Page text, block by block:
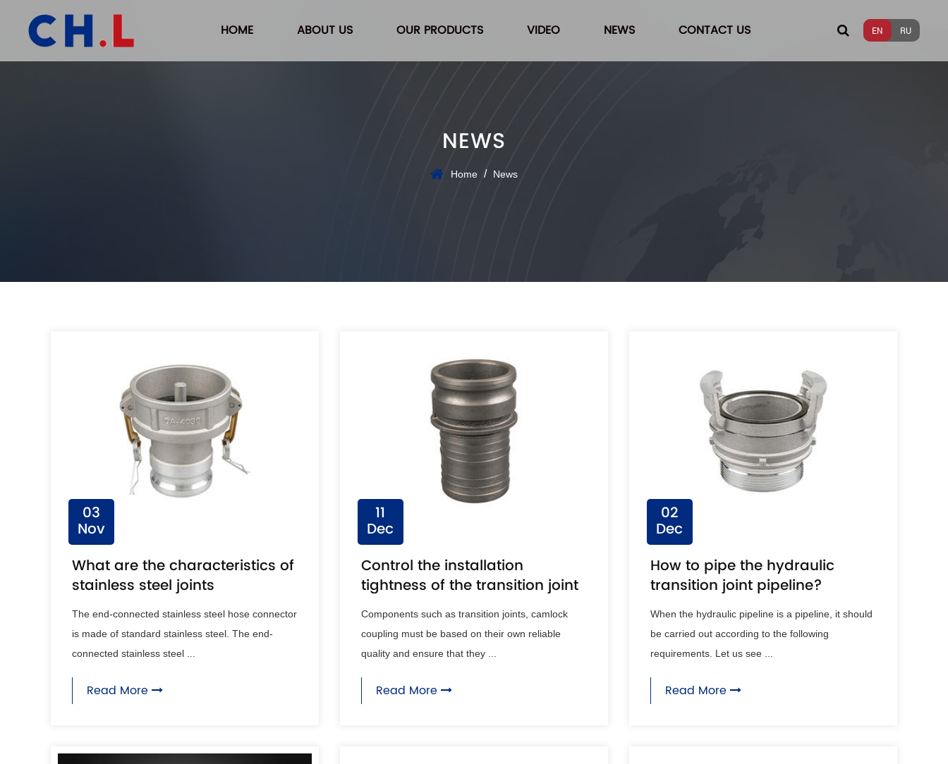
HOME ABOUT US OUR PRODUCTS VIDEO NEWS CONTACT US EN RU
NEWS
Home / News
03
Nov
What are the characteristics of
stainless steel joints
The end-connected stainless steel hose connector
is made of standard stainless steel. The end-
connected stainless steel ...
Read More
11
Dec
Control the installation
tightness of the transition joint
Components such as transition joints, camlock
coupling must be based on their own reliable
quality and ensure that they ...
Read More
02
Dec
How to pipe the hydraulic
transition joint pipeline?
When the hydraulic pipeline is a pipeline, it should
be carried out according to the following
requirements. Let us see ...
Read More